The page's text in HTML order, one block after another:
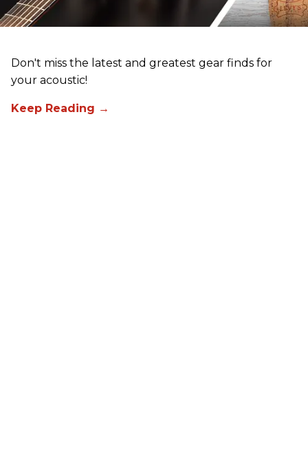
Don't miss the latest and greatest gear finds for
your acoustic!